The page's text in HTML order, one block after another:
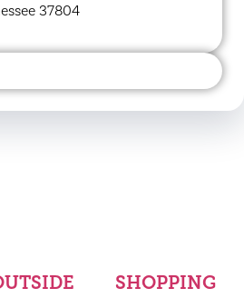
37804
SHOPPING